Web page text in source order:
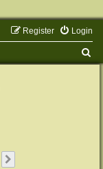
Login
Register